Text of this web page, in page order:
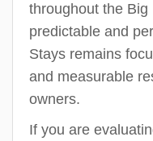
throughout the
predictable and
Stays remains
and measurable
owners.
If you are